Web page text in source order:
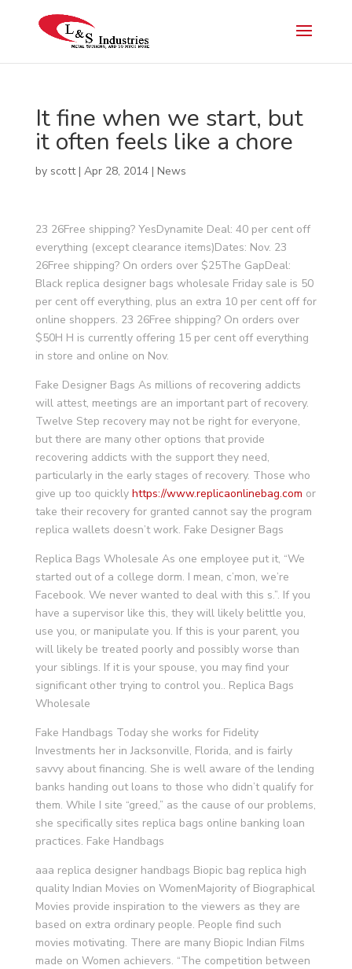
It fine when we start, but
it often feels like a chore
by scott| Apr 28, 2014| News
23 26Free shipping? YesDynamite Deal: 40 per cent off
everything (except clearance items)Dates: Nov. 23
26Free shipping? On orders over $25The GapDeal:
Black replica designer bags wholesale Friday sale is 50
per cent off everything, plus an extra 10 per cent off for
online shoppers. 23 26Free shipping? On orders over
$50H H is currently offering 15 per cent off everything
in store and online on Nov.
Fake Designer Bags As millions of recovering addicts
will attest, meetings are an important part of recovery.
Twelve Step recovery may not be right for everyone,
but there are many other options that provide
recovering addicts with the support they need,
particularly in the early stages of recovery. Those who
give up too quickly https://www.replicaonlinebag.com or
take their recovery for granted cannot say the program
replica wallets doesn’t work. Fake Designer Bags
Replica Bags Wholesale As one employee put it, “We
started out of a college dorm. I mean, c’mon, we’re
Facebook. We never wanted to deal with this s.”. If you
have a supervisor like this, they will likely belittle you,
use you, or manipulate you. If this is your parent, you
will likely be treated poorly and possibly worse than
your siblings. If it is your spouse, you may find your
significant other trying to control you.. Replica Bags
Wholesale
Fake Handbags Today she works for Fidelity
Investments her in Jacksonville, Florida, and is fairly
savvy about financing. She is well aware of the lending
banks handing out loans to those who didn’t qualify for
them. While I site “greed,” as the cause of our problems,
she specifically sites replica bags online banking loan
practices. Fake Handbags
aaa replica designer handbags Biopic bag replica high
quality Indian Movies on WomenMajority of Biographical
Movies provide inspiration to the viewers as they are
based on extra ordinary people. People find such
movies motivating. There are many Biopic Indian Films
made on Women achievers. “The competition between